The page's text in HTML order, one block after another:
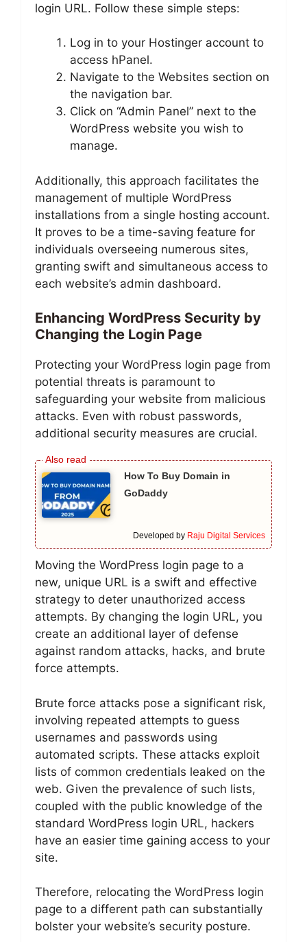
login URL. Follow these simple steps:
Log in to your Hostinger account to
access hPanel.
Navigate to the Websites section on
the navigation bar.
Click on “Admin Panel” next to the
WordPress website you wish to
manage.
Additionally, this approach facilitates the
management of multiple WordPress
installations from a single hosting account.
It proves to be a time-saving feature for
individuals overseeing numerous sites,
granting swift and simultaneous access to
each website’s admin dashboard.
Enhancing WordPress Security by
Changing the Login Page
Protecting your WordPress login page from
potential threats is paramount to
safeguarding your website from malicious
attacks. Even with robust passwords,
additional security measures are crucial.
How To Buy Domain in
GoDaddy
Developed by Raju Digital Services
Moving the WordPress login page to a
new, unique URL is a swift and effective
strategy to deter unauthorized access
attempts. By changing the login URL, you
create an additional layer of defense
against random attacks, hacks, and brute
force attempts.
Brute force attacks pose a significant risk,
involving repeated attempts to guess
usernames and passwords using
automated scripts. These attacks exploit
lists of common credentials leaked on the
web. Given the prevalence of such lists,
coupled with the public knowledge of the
standard WordPress login URL, hackers
have an easier time gaining access to your
site.
Therefore, relocating the WordPress login
page to a different path can substantially
bolster your website’s security posture.